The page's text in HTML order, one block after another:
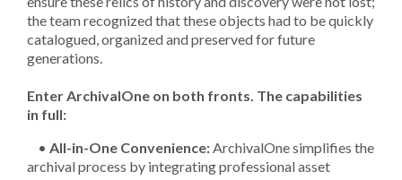
the team recognized that these objects had to be quickly
catalogued, organized and preserved for future
generations.
Enter ArchivalOne on both fronts. The capabilities
in full:
• All-in-One Convenience:ArchivalOne simplifies the
archival process by integrating professional asset